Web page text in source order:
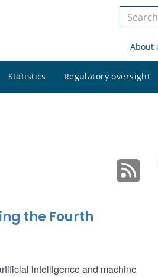
Search
siteAbout
Statistics Regulatory oversight
the Fourth
intelligence and machine